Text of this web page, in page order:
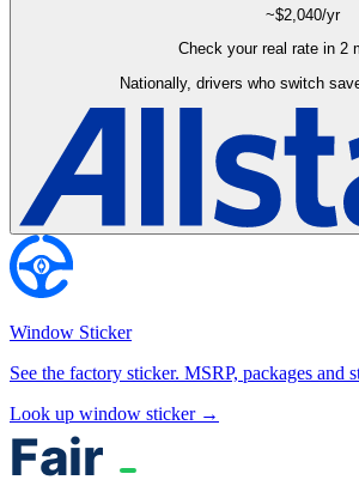
~$2,040/yr
Check your real rate in 2
Nationally, drivers who switch
Window Sticker
See the factory sticker. MSRP, packages and
Look up window sticker →